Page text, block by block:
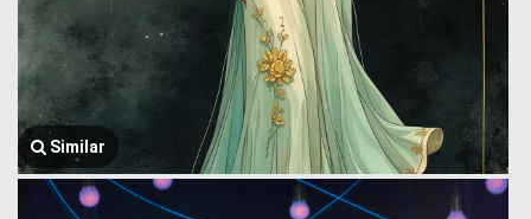
Similar